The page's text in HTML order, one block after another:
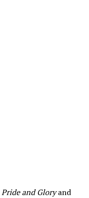
Pride and Gloryand